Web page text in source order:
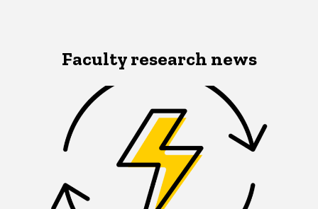
Faculty research news